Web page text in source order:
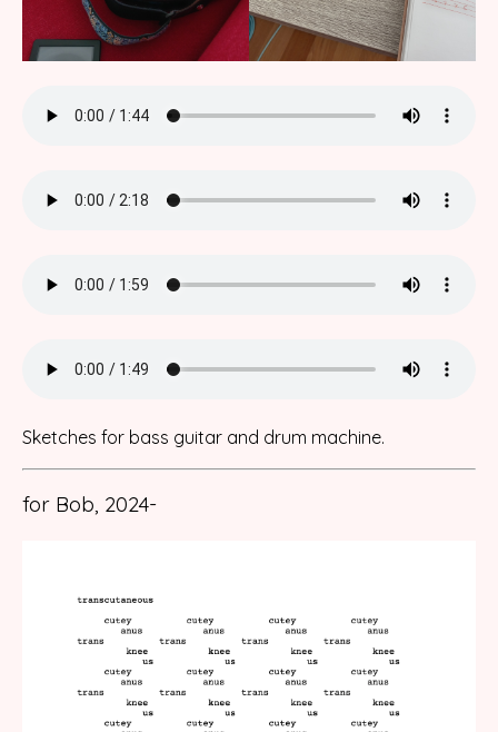
Sketches for bass guitar and drum machine.
for Bob, 2024-